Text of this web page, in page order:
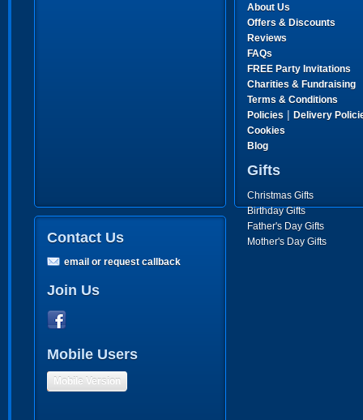
About Us
Offers & Discounts
Reviews
FAQs
FREE Party Invitations
Charities & Fundraising
Terms & Conditions
Policies | Delivery
Cookies
Blog
Gifts
Christmas Gifts
Birthday Gifts
Father's Day Gifts
Mother's Day Gifts
Contact Us
email or request callback
Join Us
Mobile Users
Mobile Version